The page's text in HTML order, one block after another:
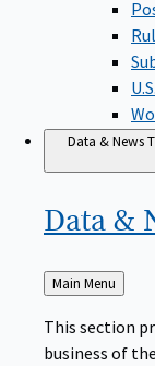
Data & News
Data &
Back
to
Main Menu
This section
business of